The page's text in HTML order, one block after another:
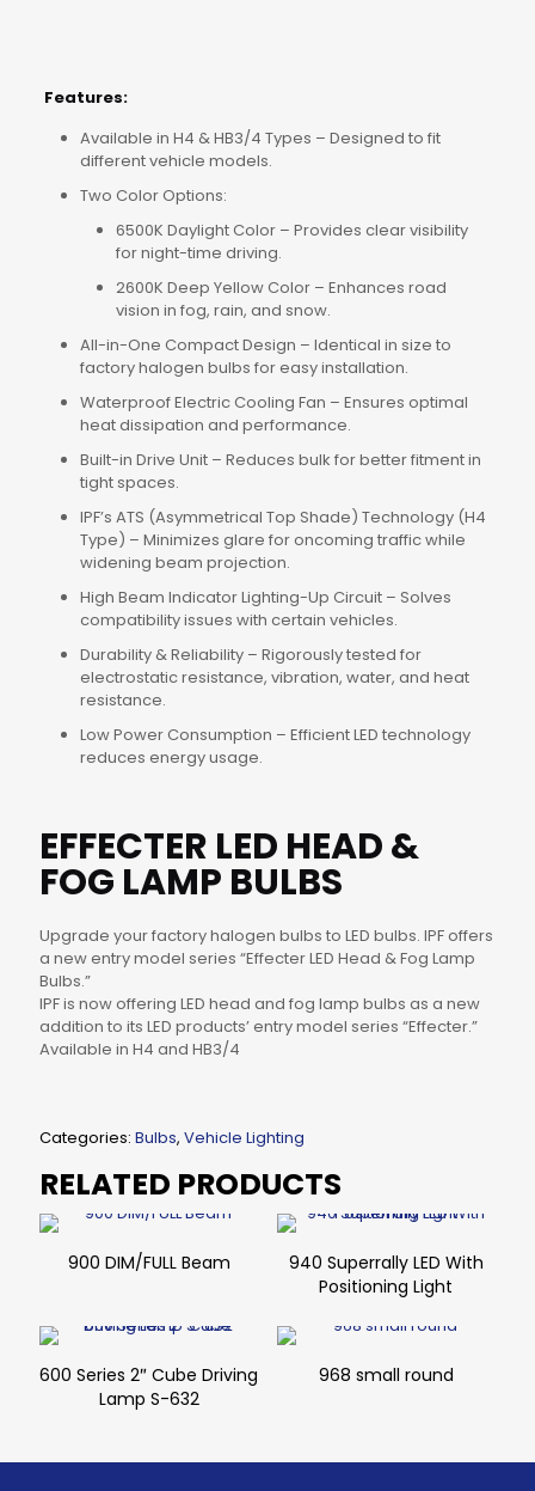
Features:
Available in H4 & HB3/4 Types – Designed to fit
different vehicle models.
Two Color Options:
6500K Daylight Color – Provides clear visibility
for night-time driving.
2600K Deep Yellow Color – Enhances road
vision in fog, rain, and snow.
All-in-One Compact Design – Identical in size to
factory halogen bulbs for easy installation.
Waterproof Electric Cooling Fan – Ensures optimal
heat dissipation and performance.
Built-in Drive Unit – Reduces bulk for better fitment in
tight spaces.
IPF’s ATS (Asymmetrical Top Shade) Technology (H4
Type) – Minimizes glare for oncoming traffic while
widening beam projection.
High Beam Indicator Lighting-Up Circuit – Solves
compatibility issues with certain vehicles.
Durability & Reliability – Rigorously tested for
electrostatic resistance, vibration, water, and heat
resistance.
Low Power Consumption – Efficient LED technology
reduces energy usage.
EFFECTER LED HEAD &
FOG LAMP BULBS
Upgrade your factory halogen bulbs to LED bulbs. IPF offers
a new entry model series “Effecter LED Head & Fog Lamp
Bulbs.”
IPF is now offering LED head and fog lamp bulbs as a new
addition to its LED products’ entry model series “Effecter.”
Available in H4 and HB3/4
Categories: Bulbs, Vehicle Lighting
RELATED PRODUCTS
900 DIM/FULL Beam
940 Superrally LED With
Positioning Light
600 Series 2″ Cube Driving
Lamp S-632
968 small round